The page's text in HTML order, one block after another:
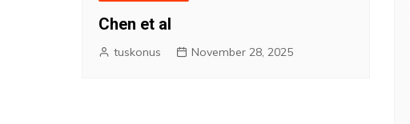
Chen et al
tuskonus November 28, 2025